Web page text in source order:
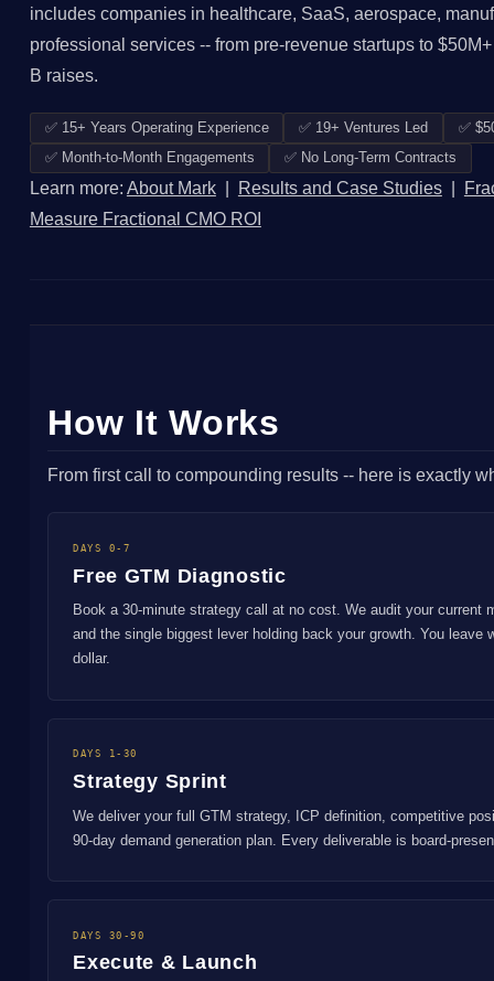
includes companies in healthcare, SaaS, aerospace,
professional services -- from pre-revenue startups to
B raises.
✅ 15+ Years Operating Experience ✅ 19+ Ventures Led
✅
✅ Month-to-Month Engagements
✅ No Long-Term Contracts
Learn more: About Mark| Results and Case Studies|
Measure Fractional CMO ROI
How It Works
From first call to compounding results -- here is exactly
DAYS 0-7
Free GTM Diagnostic
Book a 30-minute strategy call at no cost. We audit your current
and the single biggest lever holding back your growth. You leave
dollar.
DAYS 1-30
Strategy Sprint
We deliver your full GTM strategy, ICP definition, competitive
90-day demand generation plan. Every deliverable is board-
DAYS 30-90
Execute & Launch